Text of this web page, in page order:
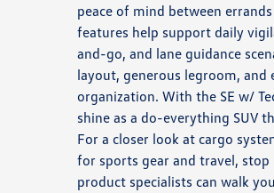
peace of mind between
features help support daily
and-go, and lane guidance
layout, generous legroom,
organization. With the SE w/
shine as a do-everything SUV
For a closer look at cargo
for sports gear and travel,
product specialists can walk